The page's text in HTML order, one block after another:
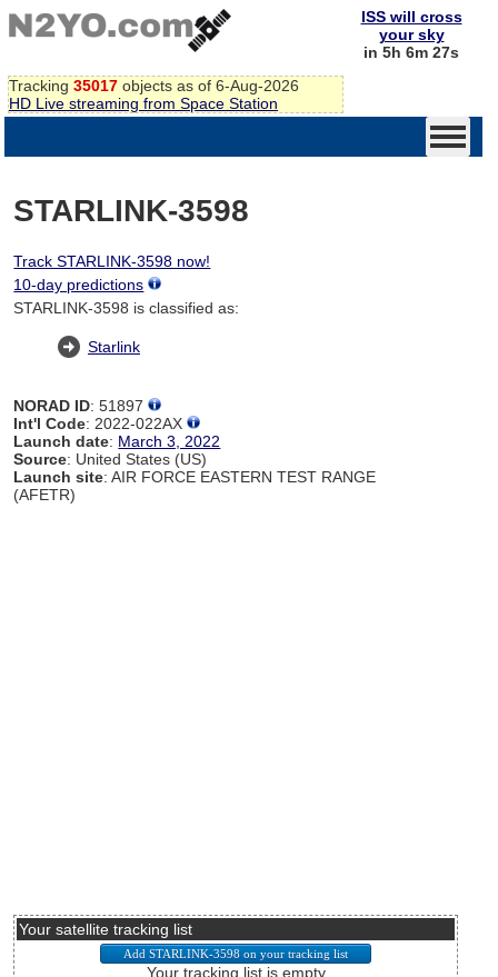
Tracking 35017 objects as of 6-Aug-2026
HD Live streaming from Space Station
ISS will cross
your sky
in 5h 6m 27s
STARLINK-3598
Track STARLINK-3598 now!
10-day predictions
STARLINK-3598 is classified as:
Starlink
NORAD ID: 51897
Int'l Code: 2022-022AX
Launch date: March 3, 2022
Source: United States (US)
Launch site: AIR FORCE EASTERN TEST RANGE
(AFETR)
Your satellite tracking list
Your tracking list is empty